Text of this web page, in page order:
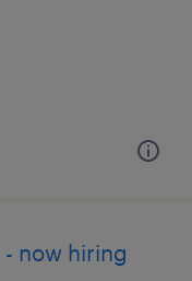
now hiring